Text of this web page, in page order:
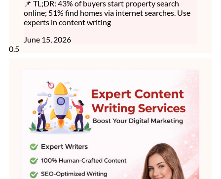
📌 TL;DR: 43% of buyers start property search
online; 51% find homes via internet searches. Use
experts in content writing
June 15, 2026